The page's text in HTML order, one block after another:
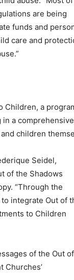
are being
funds and
care and
Children, a
in a
children
Seidel,
of the Shadows
“Through the
integrate Out of
to Children
of the Out
Churches’